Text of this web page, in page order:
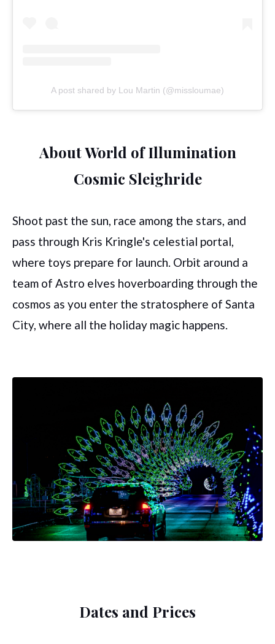
A post shared by Lou Martin (@missloumae)
About World of Illumination
Cosmic Sleighride
Shoot past the sun, race among the stars, and
pass through Kris Kringle's celestial portal,
where toys prepare for launch. Orbit around a
team of Astro elves hoverboarding through the
cosmos as you enter the stratosphere of Santa
City, where all the holiday magic happens.
Dates and Prices